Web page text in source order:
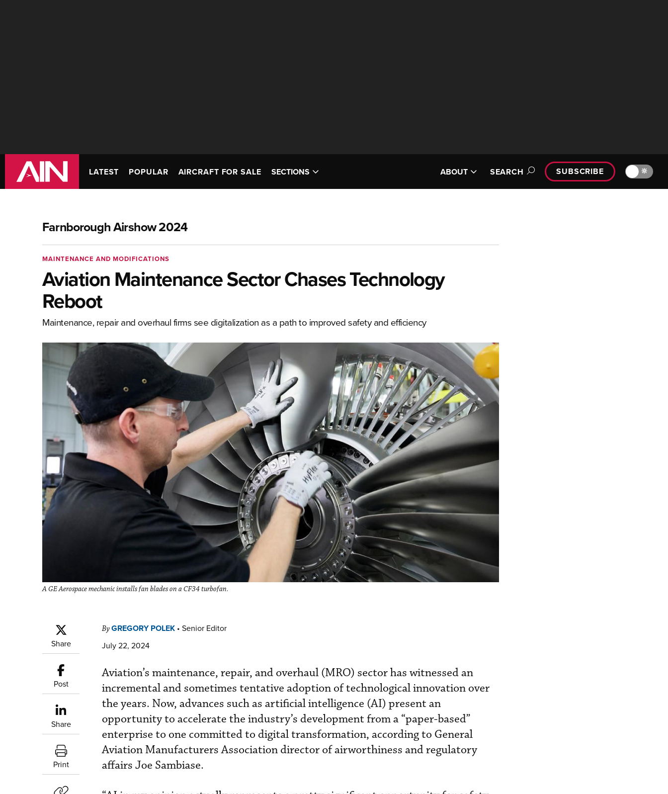
LATEST POPULAR AIRCRAFT FOR SALE SECTIONS ABOUT SEARCH SUBSCRIBE 🔆
Farnborough Airshow 2024
MAINTENANCE AND MODIFICATIONS
Aviation Maintenance Sector Chases Technology
Reboot
Maintenance, repair and overhaul firms see digitalization as a path to improved safety and efficiency
A GE Aerospace mechanic installs fan blades on a CF34 turbofan.
Share
Post
Share
Print
ByGREGORY POLEK • Senior Editor
July 22, 2024
Aviation’s maintenance, repair, and overhaul (MRO) sector has witnessed an
incremental and sometimes tentative adoption of technological innovation over
the years. Now, advances such as artificial intelligence (AI) present an
opportunity to accelerate the industry’s development from a “paper-based”
enterprise to one committed to digital transformation, according to General
Aviation Manufacturers Association director of airworthiness and regulatory
affairs Joe Sambiase.